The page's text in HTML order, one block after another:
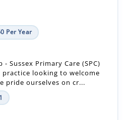
Per Year
Sussex Primary Care (SPC)
practice looking to welcome
pride ourselves on cr...